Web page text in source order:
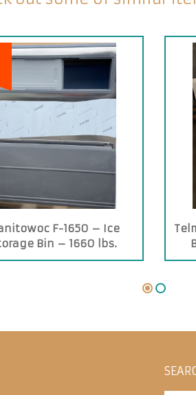
F-1650 – Ice
Bin – 1660 lbs.
Capacity